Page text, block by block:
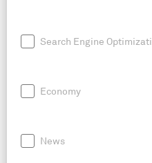
Search Engine
Economy
News